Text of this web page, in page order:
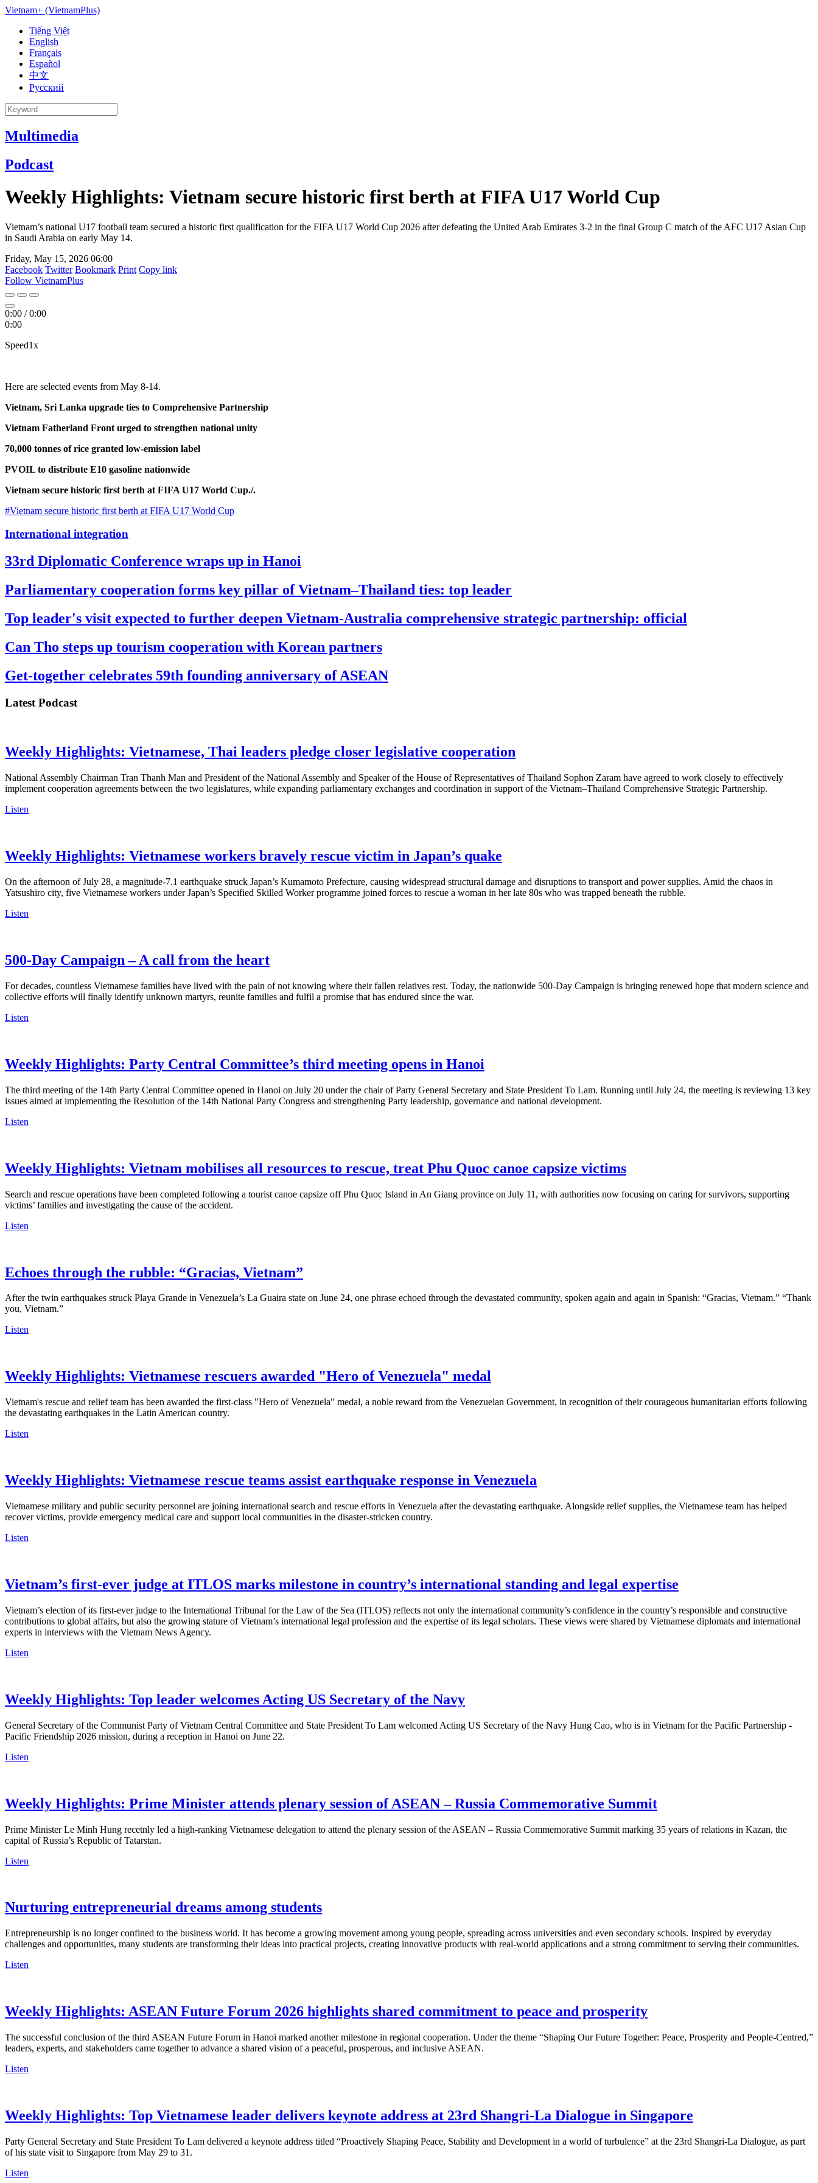
Vietnam+ (VietnamPlus)
Tiếng Việt
English
Français
Español
中文
Русский
Multimedia
Podcast
Weekly Highlights: Vietnam secure historic first berth at FIFA U17 World Cup
Vietnam’s national U17 football team secured a historic first qualification for the FIFA U17 World Cup 2026 after defeating the United Arab Emirates 3-2 in the final Group C match of the AFC U17 Asian Cup
in Saudi Arabia on early May 14.
Friday, May 15, 2026 06:00
Facebook Twitter Bookmark Print Copy link
Follow VietnamPlus
0:00 /0:00
0:00
Speed1x
Here are selected events from May 8-14.
Vietnam, Sri Lanka upgrade ties to Comprehensive Partnership
Vietnam Fatherland Front urged to strengthen national unity
70,000 tonnes of rice granted low-emission label
PVOIL to distribute E10 gasoline nationwide
Vietnam secure historic first berth at FIFA U17 World Cup./.
#Vietnam secure historic first berth at FIFA U17 World Cup
International integration
33rd Diplomatic Conference wraps up in Hanoi
Parliamentary cooperation forms key pillar of Vietnam–Thailand ties: top leader
Top leader's visit expected to further deepen Vietnam-Australia comprehensive strategic partnership: official
Can Tho steps up tourism cooperation with Korean partners
Get-together celebrates 59th founding anniversary of ASEAN
Latest Podcast
Weekly Highlights: Vietnamese, Thai leaders pledge closer legislative cooperation
National Assembly Chairman Tran Thanh Man and President of the National Assembly and Speaker of the House of Representatives of Thailand Sophon Zaram have agreed to work closely to effectively
implement cooperation agreements between the two legislatures, while expanding parliamentary exchanges and coordination in support of the Vietnam–Thailand Comprehensive Strategic Partnership.
Listen
Weekly Highlights: Vietnamese workers bravely rescue victim in Japan’s quake
On the afternoon of July 28, a magnitude-7.1 earthquake struck Japan’s Kumamoto Prefecture, causing widespread structural damage and disruptions to transport and power supplies. Amid the chaos in
Yatsushiro city, five Vietnamese workers under Japan’s Specified Skilled Worker programme joined forces to rescue a woman in her late 80s who was trapped beneath the rubble.
Listen
500-Day Campaign – A call from the heart
For decades, countless Vietnamese families have lived with the pain of not knowing where their fallen relatives rest. Today, the nationwide 500-Day Campaign is bringing renewed hope that modern science and
collective efforts will finally identify unknown martyrs, reunite families and fulfil a promise that has endured since the war.
Listen
Weekly Highlights: Party Central Committee’s third meeting opens in Hanoi
The third meeting of the 14th Party Central Committee opened in Hanoi on July 20 under the chair of Party General Secretary and State President To Lam. Running until July 24, the meeting is reviewing 13 key
issues aimed at implementing the Resolution of the 14th National Party Congress and strengthening Party leadership, governance and national development.
Listen
Weekly Highlights: Vietnam mobilises all resources to rescue, treat Phu Quoc canoe capsize victims
Search and rescue operations have been completed following a tourist canoe capsize off Phu Quoc Island in An Giang province on July 11, with authorities now focusing on caring for survivors, supporting
victims’ families and investigating the cause of the accident.
Listen
Echoes through the rubble: “Gracias, Vietnam”
After the twin earthquakes struck Playa Grande in Venezuela’s La Guaira state on June 24, one phrase echoed through the devastated community, spoken again and again in Spanish: “Gracias, Vietnam.” “Thank
you, Vietnam.”
Listen
Weekly Highlights: Vietnamese rescuers awarded "Hero of Venezuela" medal
Vietnam's rescue and relief team has been awarded the first-class "Hero of Venezuela" medal, a noble reward from the Venezuelan Government, in recognition of their courageous humanitarian efforts following
the devastating earthquakes in the Latin American country.
Listen
Weekly Highlights: Vietnamese rescue teams assist earthquake response in Venezuela
Vietnamese military and public security personnel are joining international search and rescue efforts in Venezuela after the devastating earthquake. Alongside relief supplies, the Vietnamese team has helped
recover victims, provide emergency medical care and support local communities in the disaster-stricken country.
Listen
Vietnam’s first-ever judge at ITLOS marks milestone in country’s international standing and legal expertise
Vietnam’s election of its first-ever judge to the International Tribunal for the Law of the Sea (ITLOS) reflects not only the international community’s confidence in the country’s responsible and constructive
contributions to global affairs, but also the growing stature of Vietnam’s international legal profession and the expertise of its legal scholars. These views were shared by Vietnamese diplomats and international
experts in interviews with the Vietnam News Agency.
Listen
Weekly Highlights: Top leader welcomes Acting US Secretary of the Navy
General Secretary of the Communist Party of Vietnam Central Committee and State President To Lam welcomed Acting US Secretary of the Navy Hung Cao, who is in Vietnam for the Pacific Partnership -
Pacific Friendship 2026 mission, during a reception in Hanoi on June 22.
Listen
Weekly Highlights: Prime Minister attends plenary session of ASEAN – Russia Commemorative Summit
Prime Minister Le Minh Hung recetnly led a high-ranking Vietnamese delegation to attend the plenary session of the ASEAN – Russia Commemorative Summit marking 35 years of relations in Kazan, the
capital of Russia’s Republic of Tatarstan.
Listen
Nurturing entrepreneurial dreams among students
Entrepreneurship is no longer confined to the business world. It has become a growing movement among young people, spreading across universities and even secondary schools. Inspired by everyday
challenges and opportunities, many students are transforming their ideas into practical projects, creating innovative products with real-world applications and a strong commitment to serving their communities.
Listen
Weekly Highlights: ASEAN Future Forum 2026 highlights shared commitment to peace and prosperity
The successful conclusion of the third ASEAN Future Forum in Hanoi marked another milestone in regional cooperation. Under the theme “Shaping Our Future Together: Peace, Prosperity and People-Centred,”
leaders, experts, and stakeholders came together to advance a shared vision of a peaceful, prosperous, and inclusive ASEAN.
Listen
Weekly Highlights: Top Vietnamese leader delivers keynote address at 23rd Shangri-La Dialogue in Singapore
Party General Secretary and State President To Lam delivered a keynote address titled “Proactively Shaping Peace, Stability and Development in a world of turbulence” at the 23rd Shangri-La Dialogue, as part
of his state visit to Singapore from May 29 to 31.
Listen